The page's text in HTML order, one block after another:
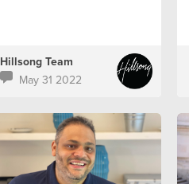
Hillsong Team
May 31 2022